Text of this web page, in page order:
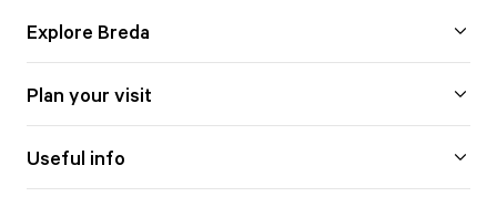
Explore Breda
Plan your visit
Useful info